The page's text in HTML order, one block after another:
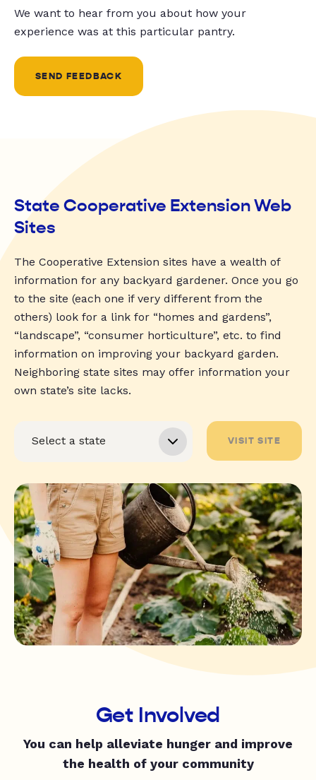
We want to hear from you about how your
experience was at this particular pantry.
SEND FEEDBACK
State Cooperative Extension Web
Sites
The Cooperative Extension sites have a wealth of
information for any backyard gardener. Once you go
to the site (each one if very different from the
others) look for a link for “homes and gardens”,
“landscape”, “consumer horticulture”, etc. to find
information on improving your backyard garden.
Neighboring state sites may offer information your
own state’s site lacks.
VISIT SITE
Get Involved
You can help alleviate hunger and improve
the health of your community